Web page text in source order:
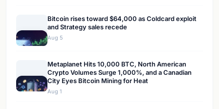
Bitcoin rises toward $64,000 as Coldcard exploit
and Strategy sales recede
Aug 5
Metaplanet Hits 10,000 BTC, North American
Crypto Volumes Surge 1,000%, and a Canadian
City Eyes Bitcoin Mining for Heat
Aug 1